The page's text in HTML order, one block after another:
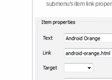
submenu's item link